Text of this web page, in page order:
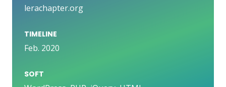
lerachapter.org
TIMELINE
Feb. 2020
SOFT